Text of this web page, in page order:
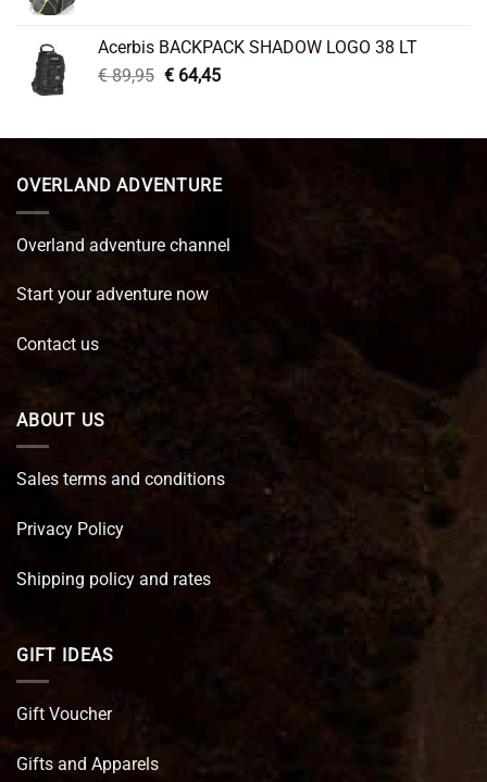
€ 99,95.€ 66,45.
Acerbis BACKPACK SHADOW LOGO 38 LT
€89,95 Original
€ 89,95.
€64,45Current
€ 64,45.
OVERLAND ADVENTURE
Overland adventure channel
Start your adventure now
Contact us
ABOUT US
Sales terms and conditions
Privacy Policy
Shipping policy and rates
GIFT IDEAS
Gift Voucher
Gifts and Apparels